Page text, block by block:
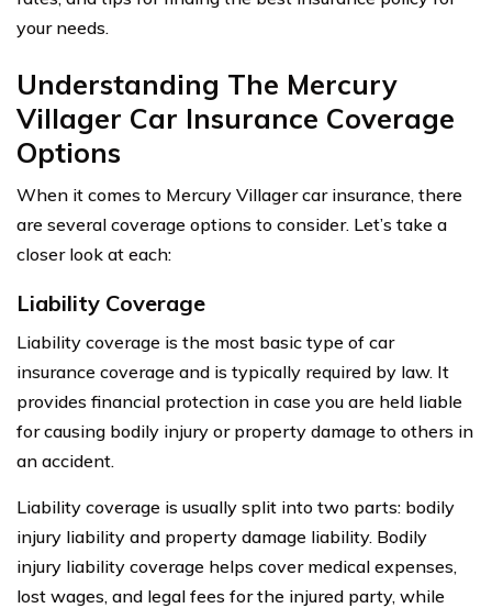
your needs.
Understanding The Mercury
Villager Car Insurance Coverage
Options
When it comes to Mercury Villager car insurance, there
are several coverage options to consider. Let’s take a
closer look at each:
Liability Coverage
Liability coverage is the most basic type of car
insurance coverage and is typically required by law. It
provides financial protection in case you are held liable
for causing bodily injury or property damage to others in
an accident.
Liability coverage is usually split into two parts: bodily
injury liability and property damage liability. Bodily
injury liability coverage helps cover medical expenses,
lost wages, and legal fees for the injured party, while